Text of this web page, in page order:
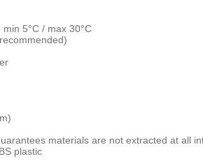
5°C / max 30°C
materials are not extracted at all
plastic